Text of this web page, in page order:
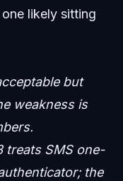
likely sitting
but
weakness is
treats SMS one-
the